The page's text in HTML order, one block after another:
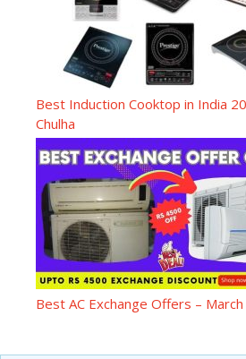
Best Induction Cooktop in India
Chulha
Best AC Exchange Offers –